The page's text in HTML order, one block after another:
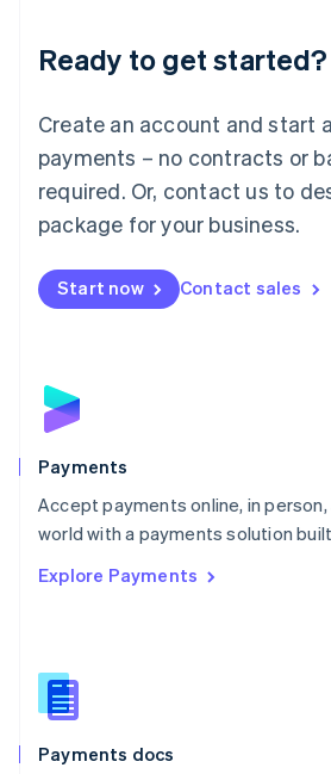
Ready to get started?
Create an account and start
payments – no contracts or
required. Or, contact us to
package for your business.
Start now Contact sales
Payments
Accept payments online, in
world with a payments solution
Explore Payments
Payments docs
Luxembourg
Français DeutschEnglish
简体中文English
English简体中文
Malta
English
Mexico
Netherlands
NederlandsEnglish
English
Poland
Portugal
PortuguêsEnglish
Romania
Singapore
Slovenia
English
Spain
EspañolEnglish